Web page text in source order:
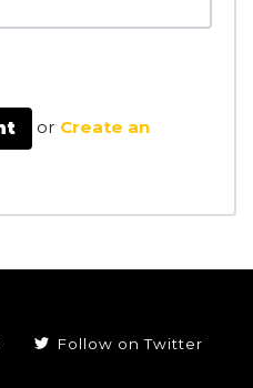
or Create an
Follow on Twitter